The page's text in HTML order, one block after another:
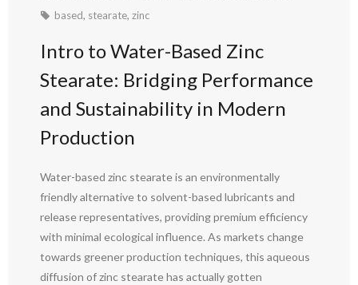
based, stearate, zinc
Intro to Water-Based Zinc
Stearate: Bridging Performance
and Sustainability in Modern
Production
Water-based zinc stearate is an environmentally
friendly alternative to solvent-based lubricants and
release representatives, providing premium efficiency
with minimal ecological influence. As markets change
towards greener production techniques, this aqueous
diffusion of zinc stearate has actually gotten